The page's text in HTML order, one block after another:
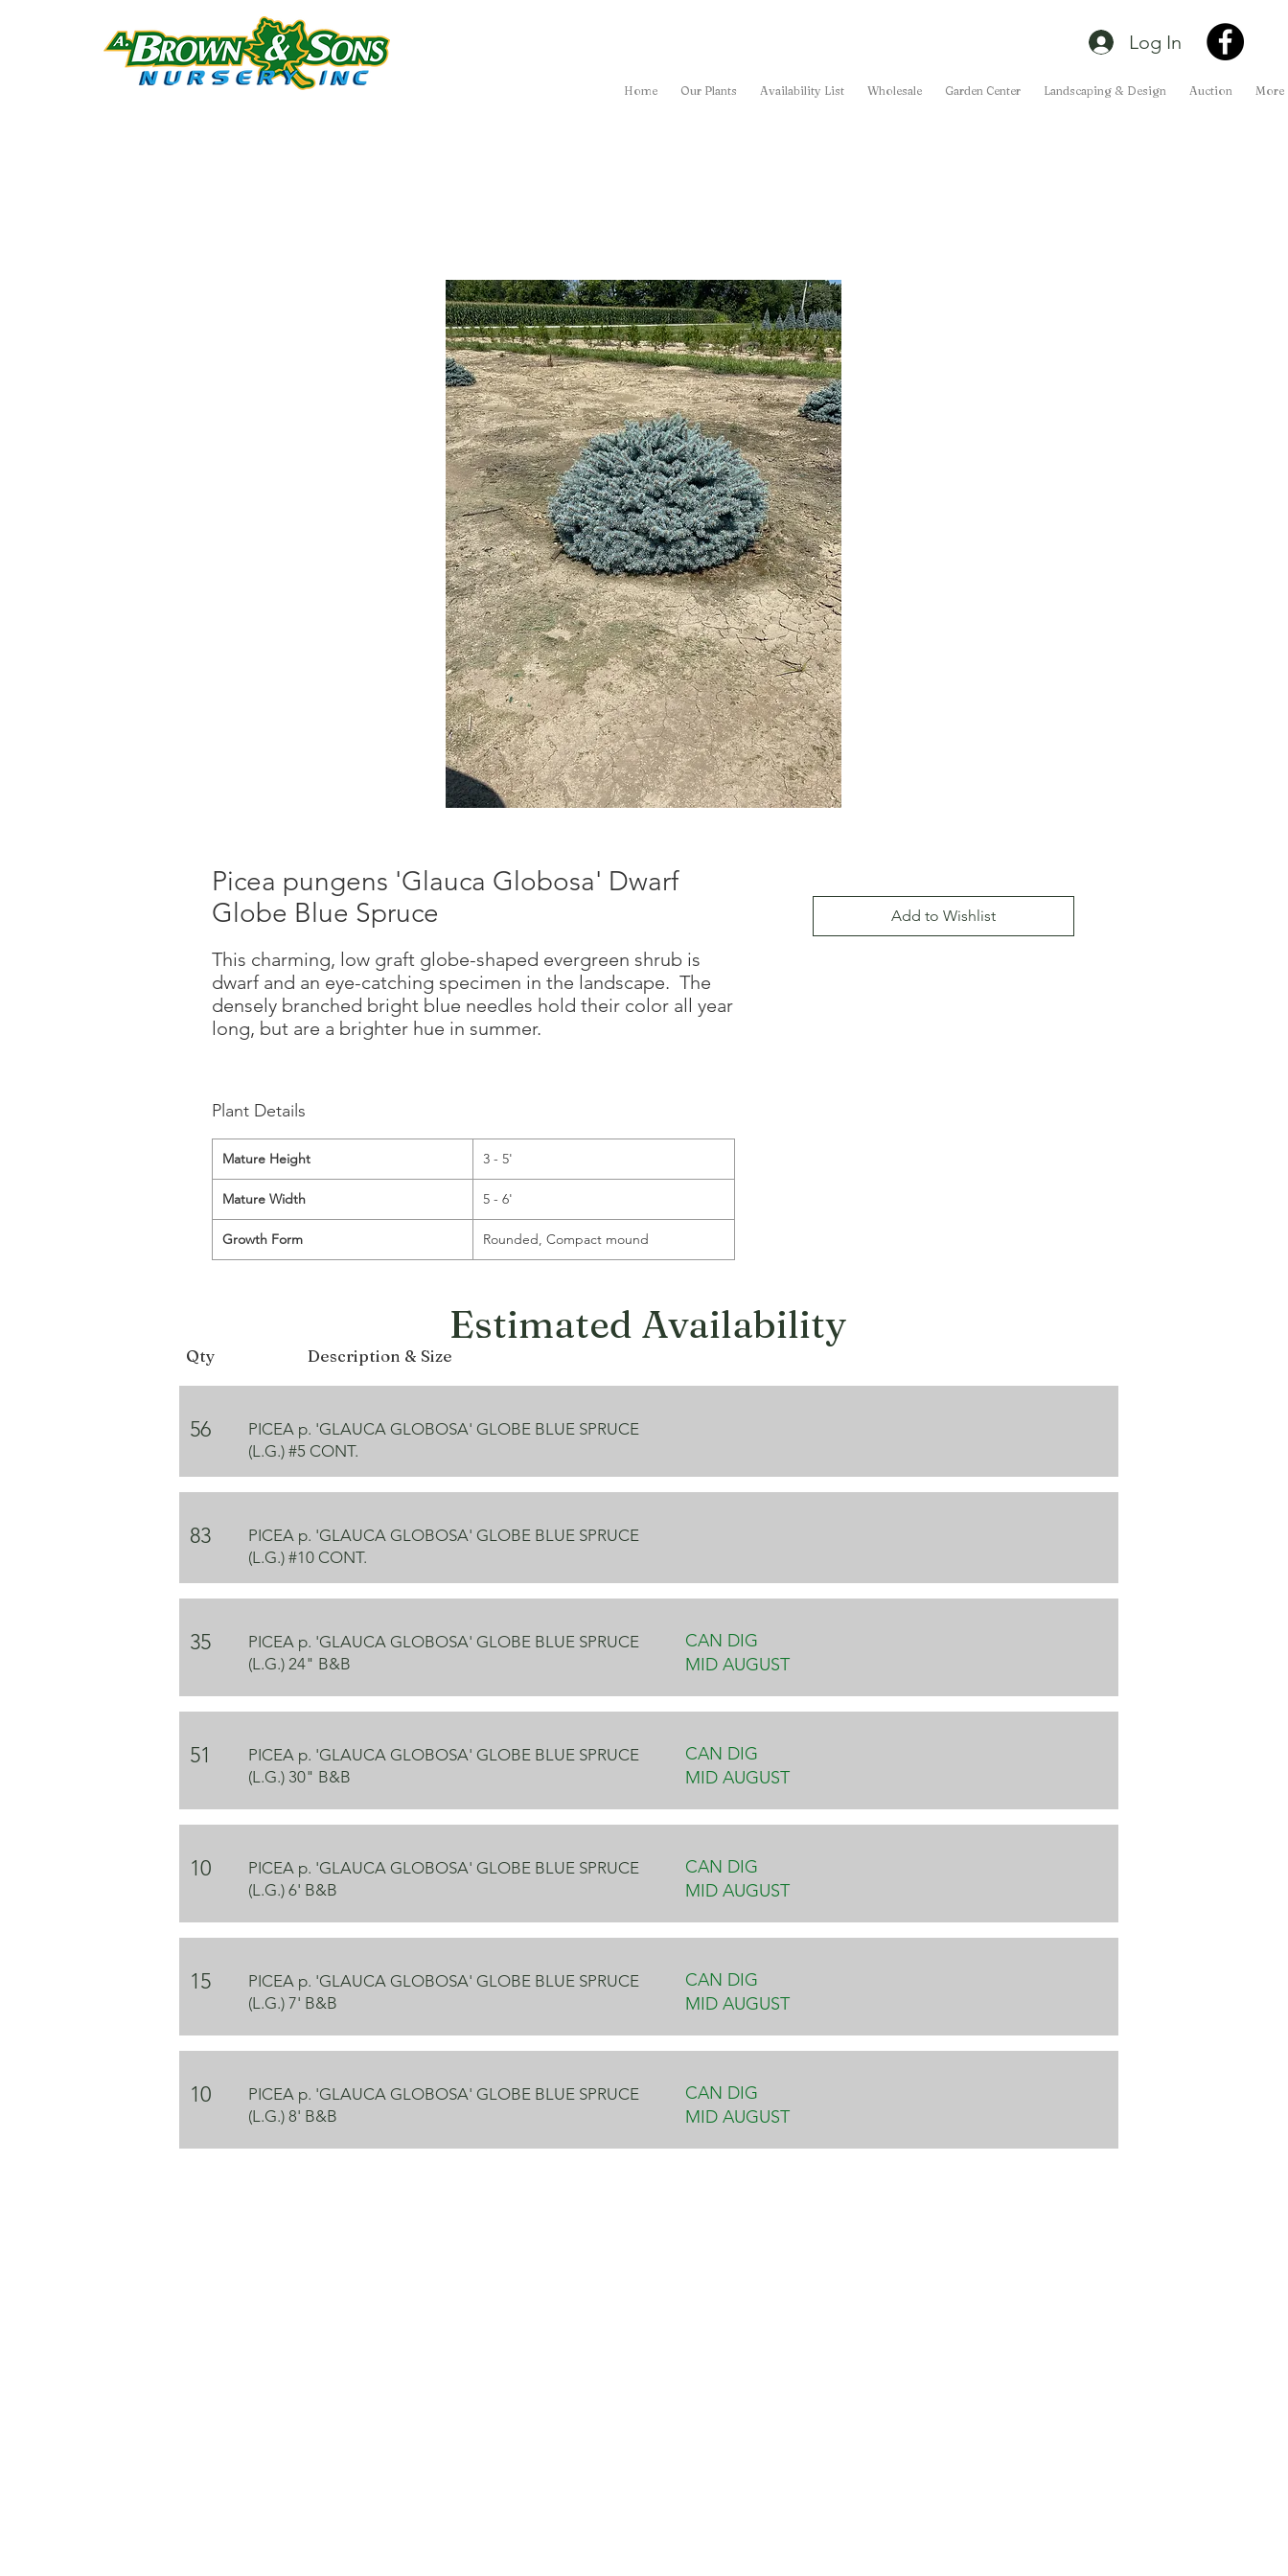
Log In
Home Our Plants Availability List Wholesale Garden Center Landscaping & Design Auction More
Picea pungens 'Glauca Globosa' Dwarf
Globe Blue Spruce
This charming, low graft globe-shaped evergreen shrub is
dwarf and an eye-catching specimen in the landscape. The
densely branched bright blue needles hold their color all year
long, but are a brighter hue in summer.
Plant Details
Mature Height 3 - 5'
Mature Width 5 - 6'
Growth Form Rounded, Compact mound
Add to Wishlist
Estimated Availability
Qty Description & Size
56
PICEA p. 'GLAUCA GLOBOSA' GLOBE BLUE SPRUCE
(L.G.) #5 CONT.
83
PICEA p. 'GLAUCA GLOBOSA' GLOBE BLUE SPRUCE
(L.G.) #10 CONT.
35
PICEA p. 'GLAUCA GLOBOSA' GLOBE BLUE SPRUCE
(L.G.) 24" B&B
CAN DIG
MID AUGUST
51
PICEA p. 'GLAUCA GLOBOSA' GLOBE BLUE SPRUCE
(L.G.) 30" B&B
CAN DIG
MID AUGUST
10
PICEA p. 'GLAUCA GLOBOSA' GLOBE BLUE SPRUCE
(L.G.) 6' B&B
CAN DIG
MID AUGUST
15
PICEA p. 'GLAUCA GLOBOSA' GLOBE BLUE SPRUCE
(L.G.) 7' B&B
CAN DIG
MID AUGUST
10
PICEA p. 'GLAUCA GLOBOSA' GLOBE BLUE SPRUCE
(L.G.) 8' B&B
CAN DIG
MID AUGUST